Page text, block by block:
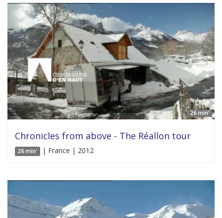
26 min'
Chronicles from above - The Réallon tour
26 min' | France | 2012